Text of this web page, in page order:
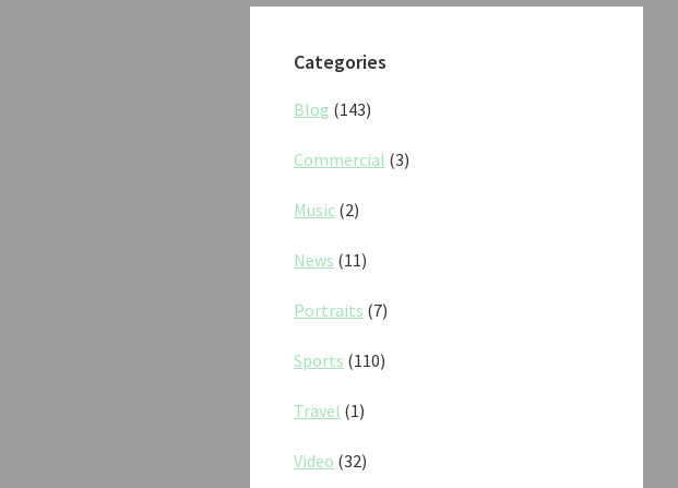
Categories
Blog (143)
Commercial (3)
Music (2)
News (11)
Portraits (7)
Sports (110)
Travel (1)
Video (32)